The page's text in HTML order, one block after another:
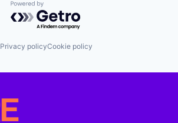
Powered by Getro.com
Privacy policyCookie policy